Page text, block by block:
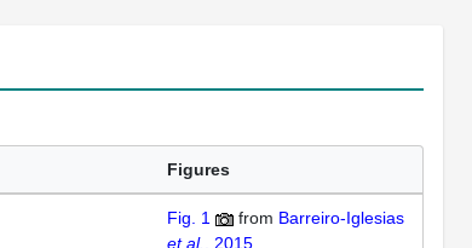
Figures
Fig. 1 from Barreiro-Iglesias
et al.
, 2015